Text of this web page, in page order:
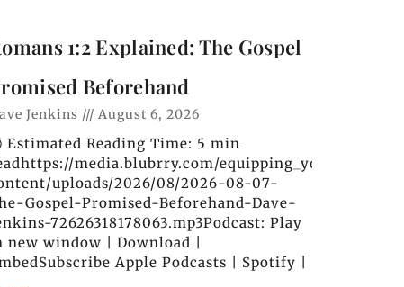
1:2 Explained: The Gospel
Beforehand
Jenkins August 6, 2026
Estimated Reading Time: 5 min
media.blubrry.com/
uploads/2026/08/2026-08-07-
Gospel-Promised-Beforehand-Dave-
72626318178063.mp3Podcast: Play
new window | Download |
Apple Podcasts | Spotify |